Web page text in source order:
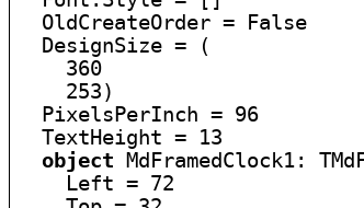
  OldCreateOrder = False
  DesignSize = (
    360
    253)
  PixelsPerInch = 96
  TextHeight = 13
object MdFramedClock1:
    Left = 72